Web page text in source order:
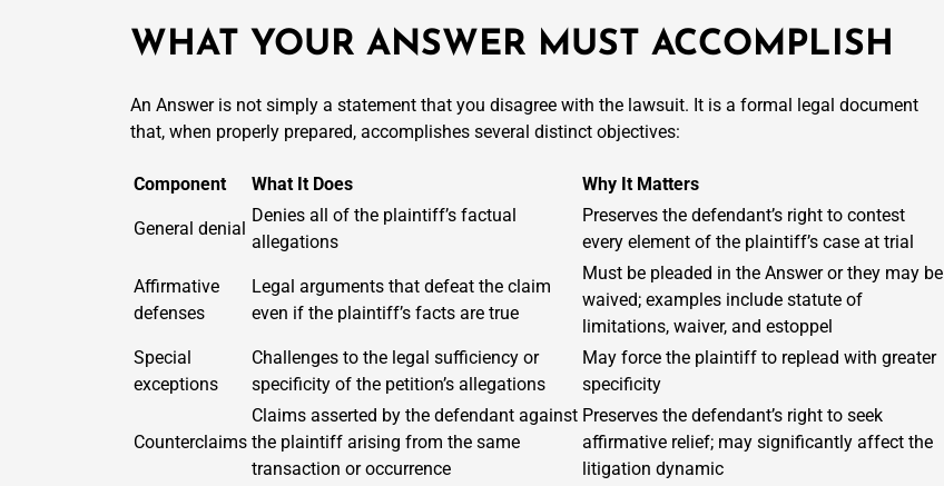
WHAT YOUR ANSWER MUST ACCOMPLISH
An Answer is not simply a statement that you disagree with the lawsuit. It is a formal legal document
that, when properly prepared, accomplishes several distinct objectives:
Component What It Does Why It Matters
General denial
Denies all of the plaintiff’s factual
allegations
Preserves the defendant’s right to contest
every element of the plaintiff’s case at trial
Affirmative
defenses
Legal arguments that defeat the claim
even if the plaintiff’s facts are true
Must be pleaded in the Answer or they may be
waived; examples include statute of
limitations, waiver, and estoppel
Special
exceptions
Challenges to the legal sufficiency or
specificity of the petition’s allegations
May force the plaintiff to replead with greater
specificity
Counterclaims
Claims asserted by the defendant against
the plaintiff arising from the same
transaction or occurrence
Preserves the defendant’s right to seek
affirmative relief; may significantly affect the
litigation dynamic